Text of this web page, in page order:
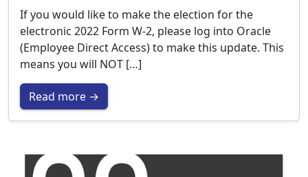
If you would like to make the election for the
electronic 2022 Form W-2, please log into Oracle
(Employee Direct Access) to make this update. This
means you will NOT […]
Read more →